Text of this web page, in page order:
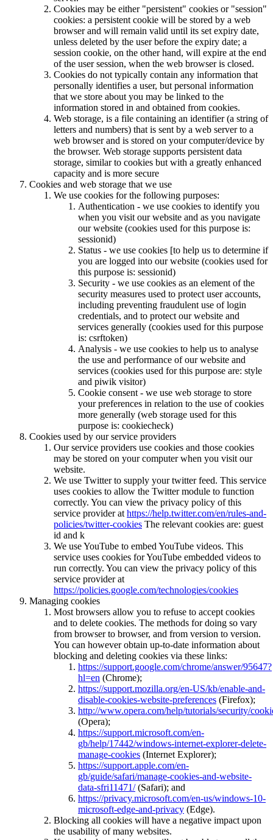
Cookies may be either "persistent" cookies or "session"
cookies: a persistent cookie will be stored by a web
browser and will remain valid until its set expiry date,
unless deleted by the user before the expiry date; a
session cookie, on the other hand, will expire at the end
of the user session, when the web browser is closed.
Cookies do not typically contain any information that
personally identifies a user, but personal information
that we store about you may be linked to the
information stored in and obtained from cookies.
Web storage, is a file containing an identifier (a string of
letters and numbers) that is sent by a web server to a
web browser and is stored on your computer/device by
the browser. Web storage supports persistent data
storage, similar to cookies but with a greatly enhanced
capacity and is more secure
Cookies and web storage that we use
We use cookies for the following purposes:
Authentication - we use cookies to identify you
when you visit our website and as you navigate
our website (cookies used for this purpose is:
sessionid)
Status - we use cookies [to help us to determine if
you are logged into our website (cookies used for
this purpose is: sessionid)
Security - we use cookies as an element of the
security measures used to protect user accounts,
including preventing fraudulent use of login
credentials, and to protect our website and
services generally (cookies used for this purpose
is: csrftoken)
Analysis - we use cookies to help us to analyse
the use and performance of our website and
services (cookies used for this purpose are: style
and piwik visitor)
Cookie consent - we use web storage to store
your preferences in relation to the use of cookies
more generally (web storage used for this
purpose is: cookiecheck)
Cookies used by our service providers
Our service providers use cookies and those cookies
may be stored on your computer when you visit our
website.
We use Twitter to supply your twitter feed. This service
uses cookies to allow the Twitter module to function
correctly. You can view the privacy policy of this
service provider at https://help.twitter.com/en/rules-and-
policies/twitter-cookies The relevant cookies are: guest
id and k
We use YouTube to embed YouTube videos. This
service uses cookies for YouTube embedded videos to
run correctly. You can view the privacy policy of this
service provider at
https://policies.google.com/technologies/cookies
Managing cookies
Most browsers allow you to refuse to accept cookies
and to delete cookies. The methods for doing so vary
from browser to browser, and from version to version.
You can however obtain up-to-date information about
blocking and deleting cookies via these links:
https://support.google.com/chrome/answer/95647?
hl=en (Chrome);
https://support.mozilla.org/en-US/kb/enable-and-
disable-cookies-website-preferences (Firefox);
http://www.opera.com/help/tutorials/security/
(Opera);
https://support.microsoft.com/en-
gb/help/17442/windows-internet-explorer-delete-
manage-cookies (Internet Explorer);
https://support.apple.com/en-
gb/guide/safari/manage-cookies-and-website-
data-sfri11471/(Safari); and
https://privacy.microsoft.com/en-us/windows-10-
microsoft-edge-and-privacy (Edge).
Blocking all cookies will have a negative impact upon
the usability of many websites.